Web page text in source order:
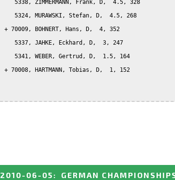
    5338, ZIMMERMANN, Frank, D,  4.5, 328
    5324, MURAWSKI, Stefan, D,  4.5, 268
+ 70009, BOHNERT, Hans, D,  4, 352
    5337, JAHKE, Eckhard, D,  3, 247
    5341, WEBER, Gertrud, D,  1.5, 164
+ 70008, HARTMANN, Tobias, D,  1, 152
2010-06-05 : GERMAN